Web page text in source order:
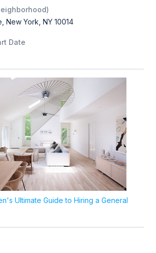
New York, NY 10014
Date
Ultimate Guide to Hiring a General